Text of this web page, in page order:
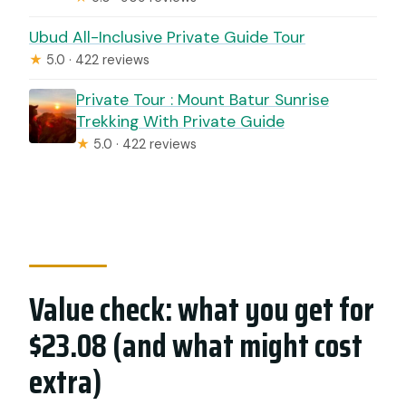
Ubud All-Inclusive Private Guide Tour
★ 5.0 · 422 reviews
Private Tour : Mount Batur Sunrise
Trekking With Private Guide
★ 5.0 · 422 reviews
Value check: what you get for
$23.08 (and what might cost
extra)